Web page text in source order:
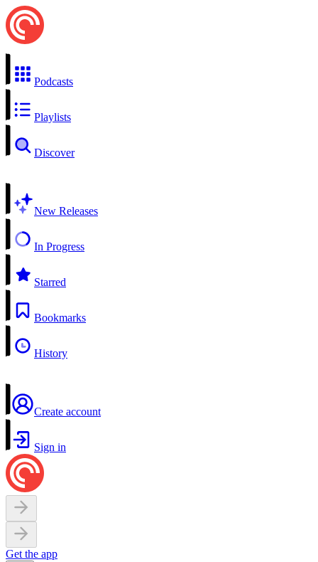
Podcasts
Playlists
Discover
New Releases
In Progress
Starred
Bookmarks
History
Create account
Sign in
Get the app